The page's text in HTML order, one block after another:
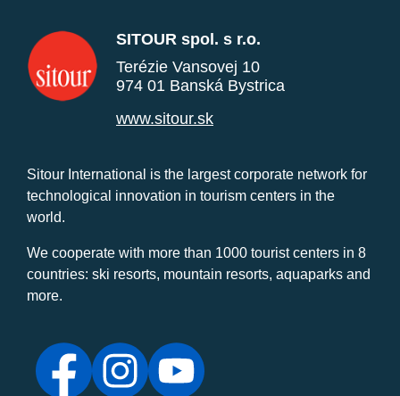
SITOUR spol. s r.o.
Terézie Vansovej 10
974 01 Banská Bystrica
www.sitour.sk
Sitour International is the largest corporate network for
technological innovation in tourism centers in the
world.
We cooperate with more than 1000 tourist centers in 8
countries: ski resorts, mountain resorts, aquaparks and
more.